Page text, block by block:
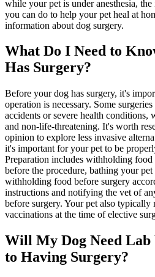
while your pet is under anesthesia,
you can do to help your pet heal at
information about dog surgery.
What Do I Need to
Has Surgery?
Before your dog has surgery, it's
operation is necessary. Some
accidents orsevere health conditions,
and non-life-threatening. It's worth
opinion to explore less invasive
it's important for your pet to be
Preparation includes withholding
before the procedure, bathing your
withholding food before surgery
instructions and notifying the vet of
before surgery. Your pet also typically
vaccinations at the time of elective
Will My Dog Need
to Having Surgery?